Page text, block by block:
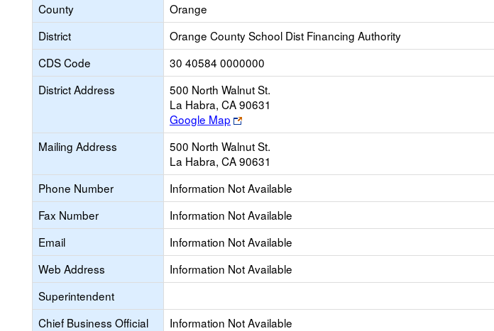
County
Orange
District
Orange County School Dist Financing Authority
CDS Code
30 40584 0000000
District Address
500 North Walnut St.
La Habra, CA 90631
Google Map
Link
opens
new
browser
tab
Mailing Address
500 North Walnut St.
La Habra, CA 90631
Phone Number
Information Not Available
Fax Number
Information Not Available
Email
Information Not Available
Web Address
Information Not Available
Superintendent
Chief Business Official
Information Not Available